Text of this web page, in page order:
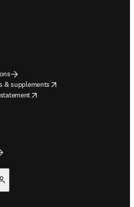
& supplements